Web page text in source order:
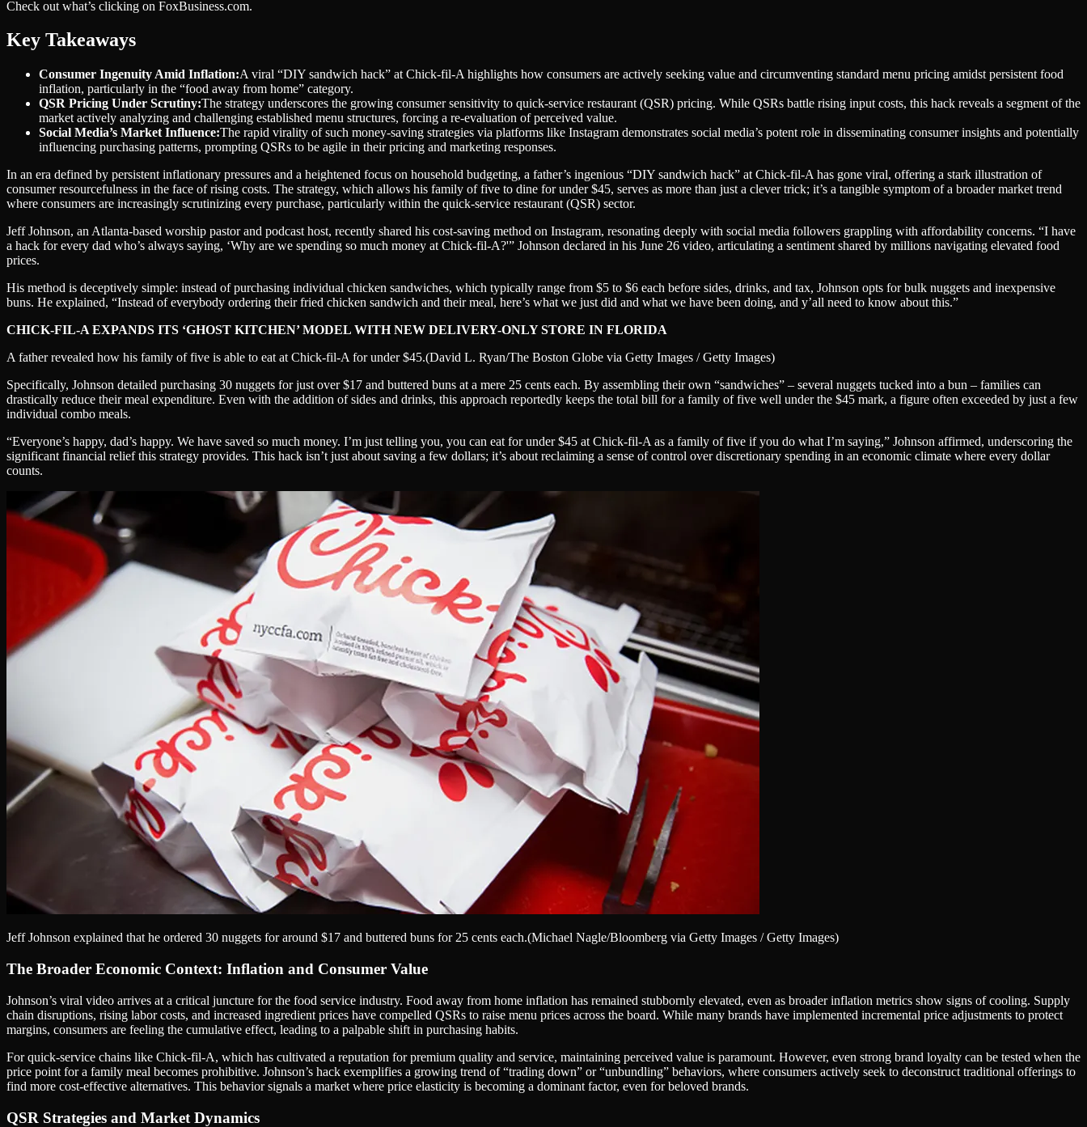
Check out what’s clicking on FoxBusiness.com.
Key Takeaways
Consumer Ingenuity Amid Inflation:A viral “DIY sandwich hack” at Chick-fil-A highlights how consumers are actively seeking value and circumventing standard menu pricing amidst persistent food
inflation, particularly in the “food away from home” category.
QSR Pricing Under Scrutiny:The strategy underscores the growing consumer sensitivity to quick-service restaurant (QSR) pricing. While QSRs battle rising input costs, this hack reveals a segment of the
market actively analyzing and challenging established menu structures, forcing a re-evaluation of perceived value.
Social Media’s Market Influence:The rapid virality of such money-saving strategies via platforms like Instagram demonstrates social media’s potent role in disseminating consumer insights and potentially
influencing purchasing patterns, prompting QSRs to be agile in their pricing and marketing responses.
In an era defined by persistent inflationary pressures and a heightened focus on household budgeting, a father’s ingenious “DIY sandwich hack” at Chick-fil-A has gone viral, offering a stark illustration of
consumer resourcefulness in the face of rising costs. The strategy, which allows his family of five to dine for under $45, serves as more than just a clever trick; it’s a tangible symptom of a broader market trend
where consumers are increasingly scrutinizing every purchase, particularly within the quick-service restaurant (QSR) sector.
Jeff Johnson, an Atlanta-based worship pastor and podcast host, recently shared his cost-saving method on Instagram, resonating deeply with social media followers grappling with affordability concerns. “I have
a hack for every dad who’s always saying, ‘Why are we spending so much money at Chick-fil-A?'” Johnson declared in his June 26 video, articulating a sentiment shared by millions navigating elevated food
prices.
His method is deceptively simple: instead of purchasing individual chicken sandwiches, which typically range from $5 to $6 each before sides, drinks, and tax, Johnson opts for bulk nuggets and inexpensive
buns. He explained, “Instead of everybody ordering their fried chicken sandwich and their meal, here’s what we just did and what we have been doing, and y’all need to know about this.”
CHICK-FIL-A EXPANDS ITS ‘GHOST KITCHEN’ MODEL WITH NEW DELIVERY-ONLY STORE IN FLORIDA
A father revealed how his family of five is able to eat at Chick-fil-A for under $45.(David L. Ryan/The Boston Globe via Getty Images / Getty Images)
Specifically, Johnson detailed purchasing 30 nuggets for just over $17 and buttered buns at a mere 25 cents each. By assembling their own “sandwiches” – several nuggets tucked into a bun – families can
drastically reduce their meal expenditure. Even with the addition of sides and drinks, this approach reportedly keeps the total bill for a family of five well under the $45 mark, a figure often exceeded by just a few
individual combo meals.
“Everyone’s happy, dad’s happy. We have saved so much money. I’m just telling you, you can eat for under $45 at Chick-fil-A as a family of five if you do what I’m saying,” Johnson affirmed, underscoring the
significant financial relief this strategy provides. This hack isn’t just about saving a few dollars; it’s about reclaiming a sense of control over discretionary spending in an economic climate where every dollar
counts.
Jeff Johnson explained that he ordered 30 nuggets for around $17 and buttered buns for 25 cents each.(Michael Nagle/Bloomberg via Getty Images / Getty Images)
The Broader Economic Context: Inflation and Consumer Value
Johnson’s viral video arrives at a critical juncture for the food service industry. Food away from home inflation has remained stubbornly elevated, even as broader inflation metrics show signs of cooling. Supply
chain disruptions, rising labor costs, and increased ingredient prices have compelled QSRs to raise menu prices across the board. While many brands have implemented incremental price adjustments to protect
margins, consumers are feeling the cumulative effect, leading to a palpable shift in purchasing habits.
For quick-service chains like Chick-fil-A, which has cultivated a reputation for premium quality and service, maintaining perceived value is paramount. However, even strong brand loyalty can be tested when the
price point for a family meal becomes prohibitive. Johnson’s hack exemplifies a growing trend of “trading down” or “unbundling” behaviors, where consumers actively seek to deconstruct traditional offerings to
find more cost-effective alternatives. This behavior signals a market where price elasticity is becoming a dominant factor, even for beloved brands.
QSR Strategies and Market Dynamics